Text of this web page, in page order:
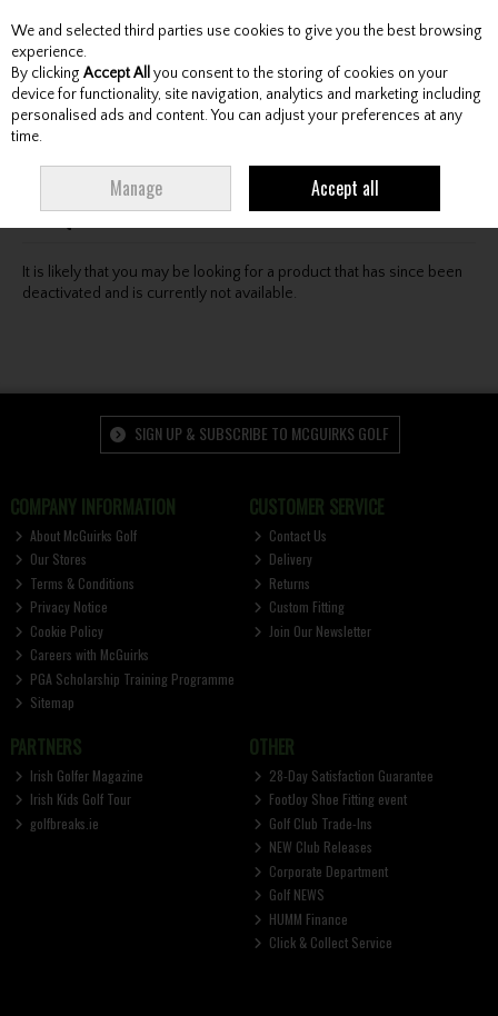
Skip to content
Menu Account Search Cart
Oops! We were unable to find the page you're looking
for :-(
It is likely that you may be looking for a product that has since been
deactivated and is currently not available.
SIGN UP & SUBSCRIBE TO MCGUIRKS GOLF
COMPANY INFORMATION
About McGuirks Golf
Our Stores
Terms & Conditions
Privacy Notice
Cookie Policy
Careers with McGuirks
PGA Scholarship Training Programme
Sitemap
CUSTOMER SERVICE
Contact Us
Delivery
Returns
Custom Fitting
Join Our Newsletter
PARTNERS
Irish Golfer Magazine
Irish Kids Golf Tour
golfbreaks.ie
OTHER
28-Day Satisfaction Guarantee
FootJoy Shoe Fitting event
Golf Club Trade-Ins
NEW Club Releases
Corporate Department
Golf NEWS
HUMM Finance
Click & Collect Service
We and selected third parties use cookies to give you the best browsing
experience.
By clicking Accept All you consent to the storing of cookies on your
device for functionality, site navigation, analytics and marketing including
personalised ads and content. You can adjust your preferences at any
time.
Manage Accept all